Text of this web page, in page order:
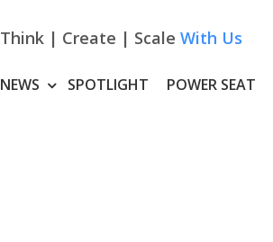
Think | Create | Scale With Us
NEWS SPOTLIGHT POWER SEAT